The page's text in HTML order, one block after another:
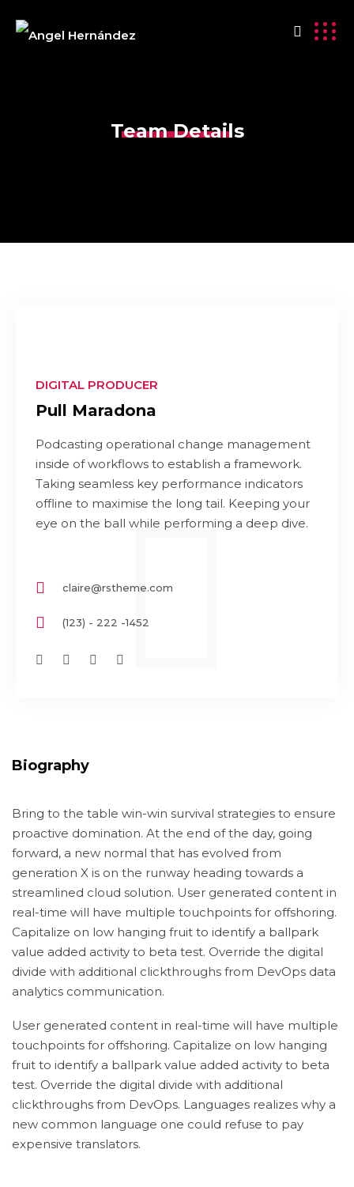
Team Details
DIGITAL PRODUCER
Pull Maradona
Podcasting operational change management
inside of workflows to establish a framework.
Taking seamless key performance indicators
offline to maximise the long tail. Keeping your
eye on the ball while performing a deep dive.
claire@rstheme.com
(123) - 222 -1452
Biography
Bring to the table win-win survival strategies to ensure
proactive domination. At the end of the day, going
forward, a new normal that has evolved from
generation X is on the runway heading towards a
streamlined cloud solution. User generated content in
real-time will have multiple touchpoints for offshoring.
Capitalize on low hanging fruit to identify a ballpark
value added activity to beta test. Override the digital
divide with additional clickthroughs from DevOps data
analytics communication.
User generated content in real-time will have multiple
touchpoints for offshoring. Capitalize on low hanging
fruit to identify a ballpark value added activity to beta
test. Override the digital divide with additional
clickthroughs from DevOps. Languages realizes why a
new common language one could refuse to pay
expensive translators.